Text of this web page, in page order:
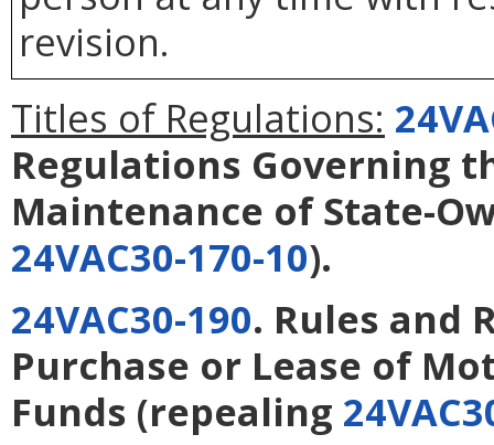
revision.
Titles of Regulations:
Regulations Governing
Maintenance of State-
24VAC30-170-10).
24VAC30-190. Rules and
Purchase or Lease of
Funds (repealing